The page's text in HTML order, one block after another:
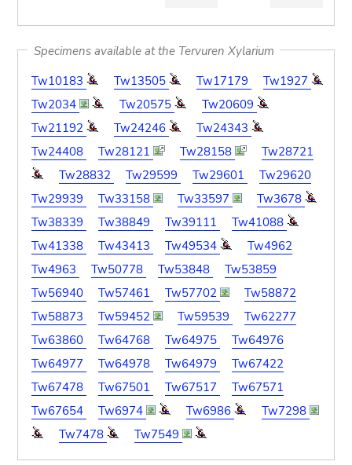
Specimens available at the Tervuren Xylarium
Tw10183
Tw13505 Tw17179
Tw1927
Tw2034
Tw20575
Tw20609
Tw21192
Tw24246
Tw24343
Tw24408
Tw28121 Tw28158
Tw28721
Tw28832
Tw29599 Tw29601
Tw29620
Tw29939
Tw33158 Tw33597
Tw3678
Tw38339
Tw38849 Tw39111
Tw41088
Tw41338
Tw43413 Tw49534
Tw4962
Tw4963
Tw50778 Tw53848
Tw53859
Tw56940
Tw57461 Tw57702
Tw58872
Tw58873
Tw59452 Tw59539
Tw62277
Tw63860
Tw64768 Tw64975
Tw64976
Tw64977
Tw64978 Tw64979
Tw67422
Tw67478
Tw67501 Tw67517
Tw67571
Tw67654
Tw6974 Tw6986
Tw7298
Tw7478
Tw7549